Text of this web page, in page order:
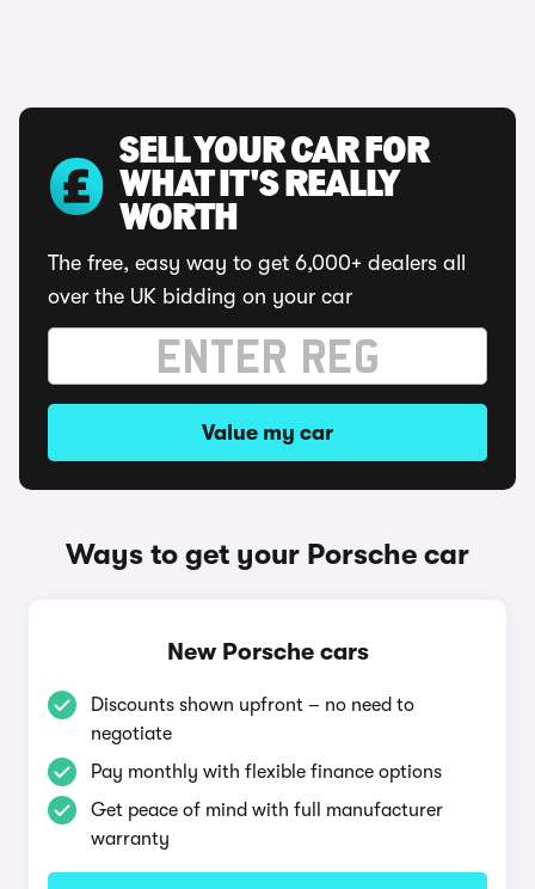
SELL YOUR CAR FOR
WHAT IT'S REALLY
WORTH
The free, easy way to get 6,000+ dealers all
over the UK bidding on your car
Value my car
Ways to get your Porsche car
New Porsche cars
Discounts shown upfront – no need to
negotiate
Pay monthly with flexible finance options
Get peace of mind with full manufacturer
warranty